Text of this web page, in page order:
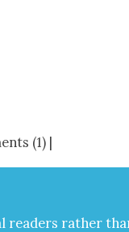
(1) |
read­ers rather